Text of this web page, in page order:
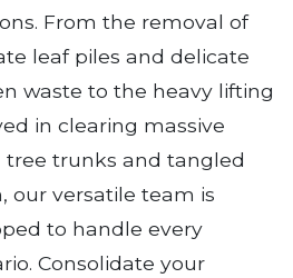
From the removal of
leaf piles and delicate
waste to the heavy lifting
in clearing massive
tree trunks and tangled
our versatile team is
to handle every
Consolidate your
professional near you.
📞 +1-855-810-7783